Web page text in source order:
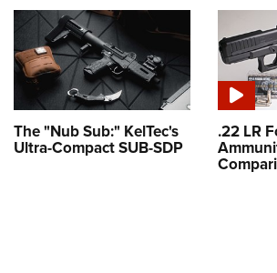
The "Nub Sub:" KelTec's
Ultra-Compact SUB-SDP
.22 LR